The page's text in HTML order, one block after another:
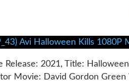
Release: 2021, Title:
Movie: David Gordon